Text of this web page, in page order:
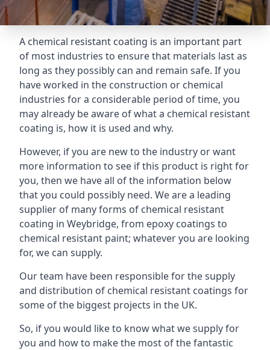
A chemical resistant coating is an important part
of most industries to ensure that materials last as
long as they possibly can and remain safe. If you
have worked in the construction or chemical
industries for a considerable period of time, you
may already be aware of what a chemical resistant
coating is, how it is used and why.
However, if you are new to the industry or want
more information to see if this product is right for
you, then we have all of the information below
that you could possibly need. We are a leading
supplier of many forms of chemical resistant
coating in Weybridge, from epoxy coatings to
chemical resistant paint; whatever you are looking
for, we can supply.
Our team have been responsible for the supply
and distribution of chemical resistant coatings for
some of the biggest projects in the UK.
So, if you would like to know what we supply for
you and how to make the most of the fantastic